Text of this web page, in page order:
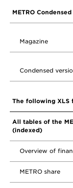
METRO
Magazine
Condensed
The following XLS
All tables of the
(indexed)
Overview of
METRO share